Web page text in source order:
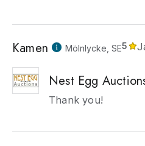
Kamen Mölnlycke, SE5
Nest Egg
Thank you!